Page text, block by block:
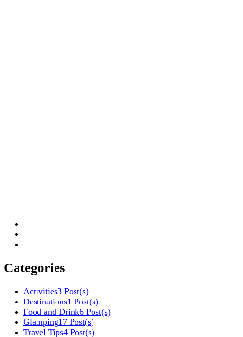
Categories
Activities3 Post(s)
Destinations1 Post(s)
Food and Drink6 Post(s)
Glamping17 Post(s)
Travel Tips4 Post(s)